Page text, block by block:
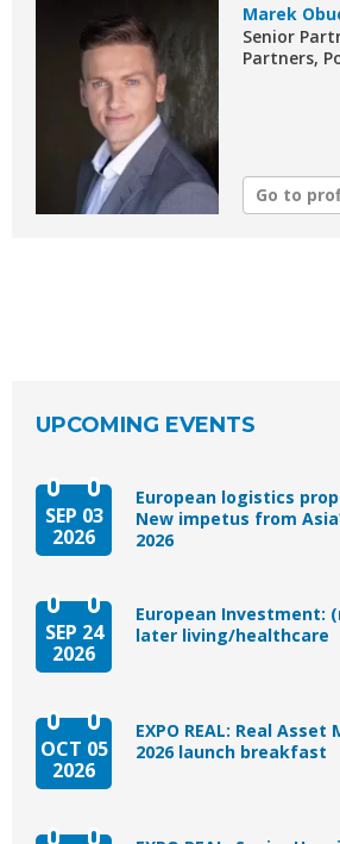
Marek
Senior
Partners,
Go to
UPCOMING EVENTS
SEP 03
2026
European logistics
New impetus from Asia?
2026
SEP 24
2026
European Investment:
later living/healthcare
OCT 05
2026
EXPO REAL: Real Asset
2026 launch breakfast